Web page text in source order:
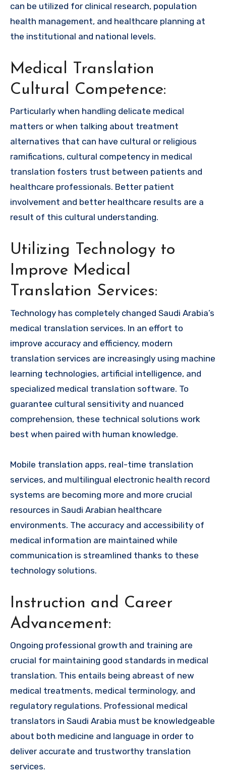
can be utilized for clinical research, population
health management, and healthcare planning at
the institutional and national levels.
Medical Translation
Cultural Competence:
Particularly when handling delicate medical
matters or when talking about treatment
alternatives that can have cultural or religious
ramifications, cultural competency in medical
translation fosters trust between patients and
healthcare professionals. Better patient
involvement and better healthcare results are a
result of this cultural understanding.
Utilizing Technology to
Improve Medical
Translation Services:
Technology has completely changed Saudi Arabia’s
medical translation services. In an effort to
improve accuracy and efficiency, modern
translation services are increasingly using machine
learning technologies, artificial intelligence, and
specialized medical translation software. To
guarantee cultural sensitivity and nuanced
comprehension, these technical solutions work
best when paired with human knowledge.
Mobile translation apps, real-time translation
services, and multilingual electronic health record
systems are becoming more and more crucial
resources in Saudi Arabian healthcare
environments. The accuracy and accessibility of
medical information are maintained while
communication is streamlined thanks to these
technology solutions.
Instruction and Career
Advancement:
Ongoing professional growth and training are
crucial for maintaining good standards in medical
translation. This entails being abreast of new
medical treatments, medical terminology, and
regulatory regulations. Professional medical
translators in Saudi Arabia must be knowledgeable
about both medicine and language in order to
deliver accurate and trustworthy translation
services.